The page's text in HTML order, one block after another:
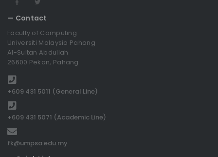
— Contact
Faculty of Computing
Universiti Malaysia Pahang
Al-Sultan Abdullah
26600 Pekan, Pahang
+609 431 5011 (General Line)
+609 431 5071 (Academic Line)
fk@umpsa.edu.my